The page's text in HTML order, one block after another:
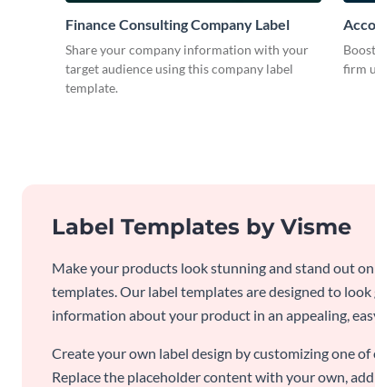
Finance Consulting Company Label
Share your company information with your
target audience using this company label
template.
firm
Label Templates by Visme
Make your products look stunning and stand out
templates. Our label templates are designed to
information about your product in an appealing,
Create your own label design by customizing one
Replace the placeholder content with your own,